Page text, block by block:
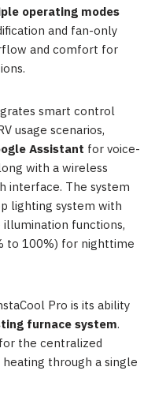
operating modes
and fan-only
and comfort for
smart control
usage scenarios,
Assistant for voice-
with a wireless
interface. The system
lighting system with
functions,
to 100%) for nighttime
Pro is its ability
furnace system.
the centralized
through a single